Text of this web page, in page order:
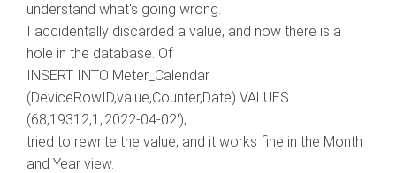
understand what's going wrong.
I accidentally discarded a value, and now there is a
hole in the database. Of
INSERT INTO Meter_Calendar
(DeviceRowID,value,Counter,Date) VALUES
(68,19312,1,'2022-04-02′);
tried to rewrite the value, and it works fine in the Month
and Year view.